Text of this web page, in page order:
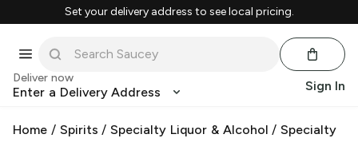
Set your delivery address to see local pricing.
Deliver now
Enter a Delivery Address Sign In
Home / Spirits /Specialty Liquor & Alcohol /Specialty